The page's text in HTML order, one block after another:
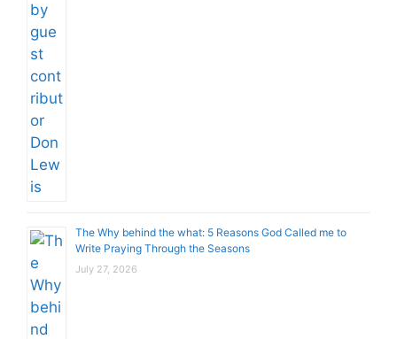
The Why behind the what: 5 Reasons God Called me to
Write Praying Through the Seasons
July 27, 2026